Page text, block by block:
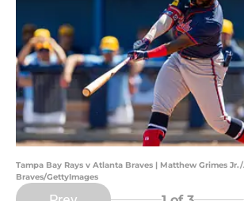
Tampa Bay Rays v Atlanta Braves | Matthew Grimes
Braves/GettyImages